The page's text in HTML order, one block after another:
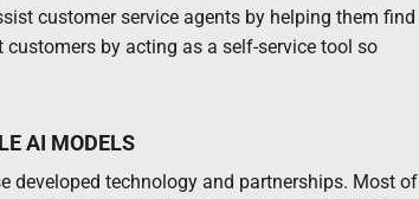
customer service agents by helping them find
by acting as a self-service tool so
AI MODELS
developed technology and partnerships. Most of